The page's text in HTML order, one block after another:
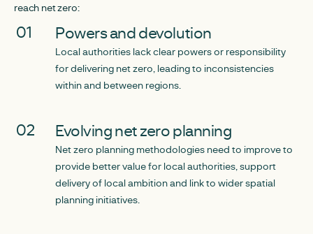
reach net zero:
Powers and devolution
Local authorities lack clear powers or responsibility
for delivering net zero, leading to inconsistencies
within and between regions.
Evolving net zero planning
Net zero planning methodologies need to improve to
provide better value for local authorities, support
delivery of local ambition and link to wider spatial
planning initiatives.